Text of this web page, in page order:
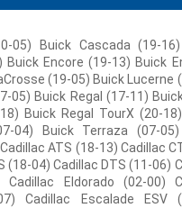
05) Buick Cascada (19-
Buick Encore (19-13) Buick
(19-05) Buick Lucerne
05) Buick Regal (17-11)
Buick Regal TourX (20-
04) Buick Terraza (07-
ATS (18-13) Cadillac
(18-04) Cadillac DTS (11-06)
Cadillac Eldorado (02-00)
Cadillac Escalade ESV